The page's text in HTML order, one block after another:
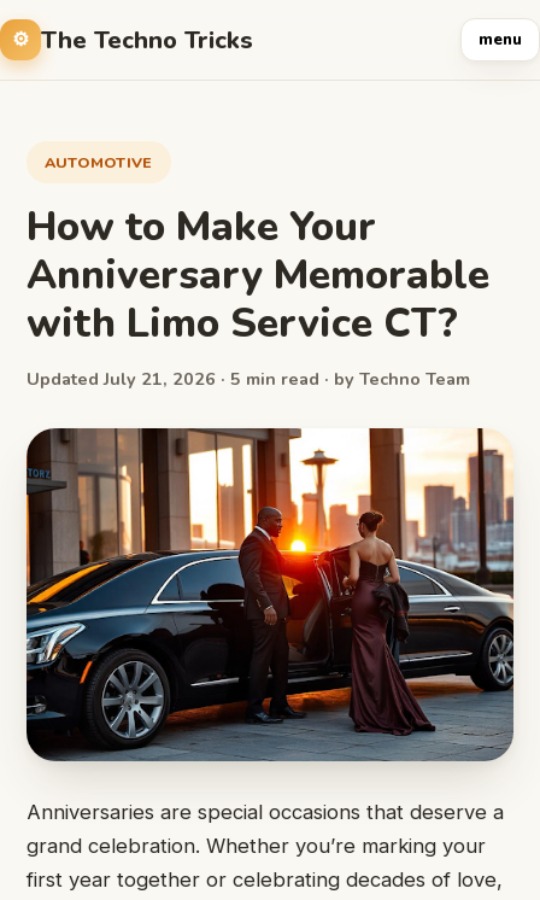
The Techno Tricks menu
AUTOMOTIVE
How to Make Your
Anniversary Memorable
with Limo Service CT?
Updated July 21, 2026 · 5 min read · by Techno Team
Anniversaries are special occasions that deserve a
grand celebration. Whether you’re marking your
first year together or celebrating decades of love,